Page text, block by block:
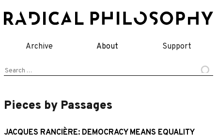
to
Archive About Support
Search
Pieces by Passages
JACQUES RANCIÈRE: DEMOCRACY MEANS EQUALITY